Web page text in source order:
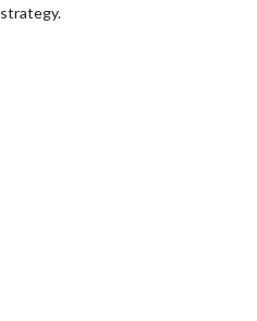
strategy.